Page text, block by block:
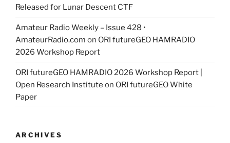
Released for Lunar Descent CTF
Amateur Radio Weekly – Issue 428 •
AmateurRadio.com on ORI futureGEO HAMRADIO
2026 Workshop Report
ORI futureGEO HAMRADIO 2026 Workshop Report |
Open Research Institute on ORI futureGEO White
Paper
ARCHIVES